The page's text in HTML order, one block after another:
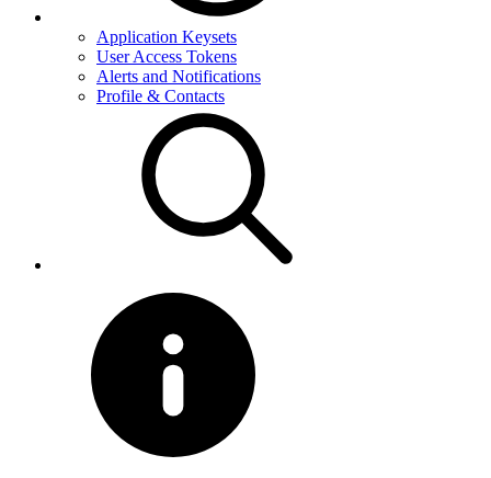
Application Keysets
User Access Tokens
Alerts and Notifications
Profile & Contacts